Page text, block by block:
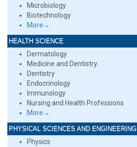
Microbiology
Biotechnology
More→
HEALTH SCIENCE
Dermatology
Medicine and Dentistry
Dentistry
Endocrinology
Immunology
Nursing and Health Professions
More→
PHYSICAL SCIENCES AND ENGINEERING
Physics